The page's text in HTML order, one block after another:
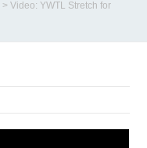
>Video: YWTL Stretch for